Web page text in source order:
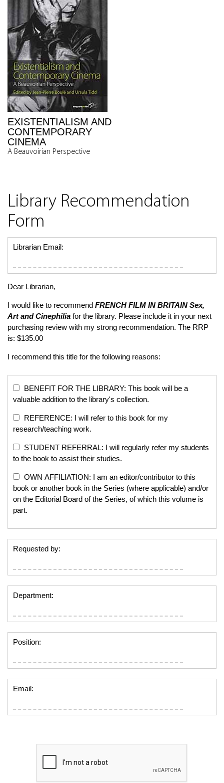
EXISTENTIALISM AND
CONTEMPORARY
CINEMA
A Beauvoirian Perspective
Library Recommendation
Form
Librarian Email:
Dear Librarian,
I would like to recommend FRENCH FILM IN BRITAIN Sex,
Art and Cinephilia for the library. Please include it in your next
purchasing review with my strong recommendation. The RRP
is: $135.00
I recommend this title for the following reasons:
BENEFIT FOR THE LIBRARY: This book will be a
valuable addition to the library's collection.
REFERENCE: I will refer to this book for my
research/teaching work.
STUDENT REFERRAL: I will regularly refer my students
to the book to assist their studies.
OWN AFFILIATION: I am an editor/contributor to this
book or another book in the Series (where applicable) and/or
on the Editorial Board of the Series, of which this volume is
part.
Requested by:
Department:
Position:
Email: